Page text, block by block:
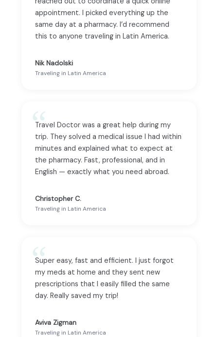
appointment. I picked everything up the
same day at a pharmacy. I’d recommend
this to anyone traveling in Latin America.
Nik Nadolski
Traveling in Latin America
Travel Doctor was a great help during my
trip. They solved a medical issue I had within
minutes and explained what to expect at
the pharmacy. Fast, professional, and in
English — exactly what you need abroad.
Christopher C.
Traveling in Latin America
Super easy, fast and efficient. I just forgot
my meds at home and they sent new
prescriptions that I easily filled the same
day. Really saved my trip!
Aviva Zigman
Traveling in Latin America